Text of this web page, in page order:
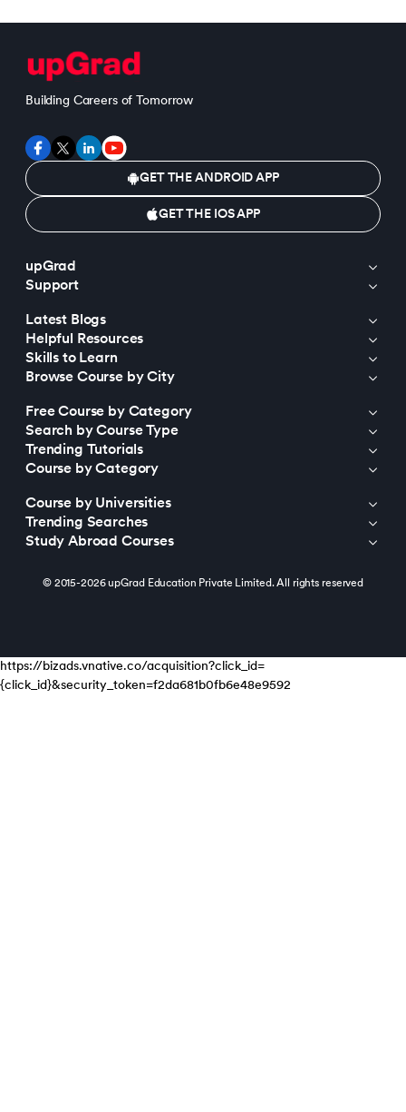
Building Careers of Tomorrow
GET THE ANDROID APP
GET THE IOS APP
upGrad
Support
Latest Blogs
Helpful Resources
Skills to Learn
Browse Course by City
Free Course by Category
Search by Course Type
Trending Tutorials
Course by Category
Course by Universities
Trending Searches
Study Abroad Courses
© 2015-2026 upGrad Education Private Limited. All rights reserved
https://bizads.vnative.co/acquisition?click_id=
{click_id}&security_token=f2da681b0fb6e48e9592